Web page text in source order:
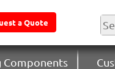
a Quote
Components